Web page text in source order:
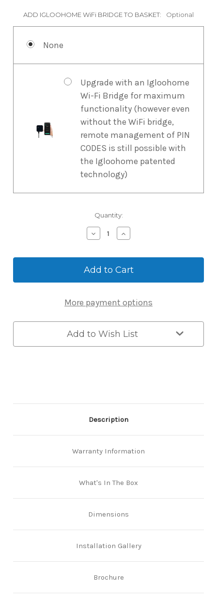
ADD IGLOOHOME WiFi BRIDGE TO BASKET: Optional
None
Upgrade with an Igloohome
Wi-Fi Bridge for maximum
functionality (however even
without the WiFi bridge,
remote management of PIN
CODES is still possible with
the Igloohome patented
technology)
Quantity:
Decrease
Quantity
Igloohome
Retrofit
-
Smart
for
Euro
Cylinder
Doors
Increase
Quantity
Igloohome
Retrofit
-
Smart
for
Euro
Cylinder
Doors
More payment options
Add to Wish List
Description
Warranty Information
What's In The Box
Dimensions
Installation Gallery
Brochure